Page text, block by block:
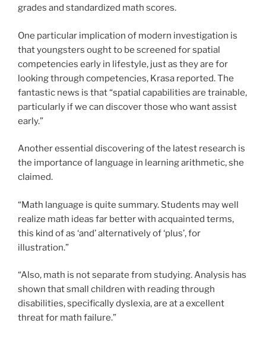
grades and standardized math scores.
One particular implication of modern investigation is
that youngsters ought to be screened for spatial
competencies early in lifestyle, just as they are for
looking through competencies, Krasa reported. The
fantastic news is that “spatial capabilities are trainable,
particularly if we can discover those who want assist
early.”
Another essential discovering of the latest research is
the importance of language in learning arithmetic, she
claimed.
“Math language is quite summary. Students may well
realize math ideas far better with acquainted terms,
this kind of as ‘and’ alternatively of ‘plus’, for
illustration.”
“Also, math is not separate from studying. Analysis has
shown that small children with reading through
disabilities, specifically dyslexia, are at a excellent
threat for math failure.”